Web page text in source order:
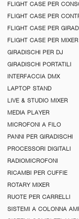
FLIGHT CASE PER
FLIGHT CASE PER
FLIGHT CASE PER
FLIGHT CASE PER
GIRADISCHI PER DJ
GIRADISCHI PORTATILI
INTERFACCIA DMX
LAPTOP STAND
LIVE & STUDIO MIXER
MEDIA PLAYER
MICROFONI A FILO
PANNI PER GIRADISCHI
PROCESSORI DIGITALI
RADIOMICROFONI
RICAMBI PER CUFFIE
ROTARY MIXER
RUOTE PER CARRELLI
SISTEMI A COLONNA